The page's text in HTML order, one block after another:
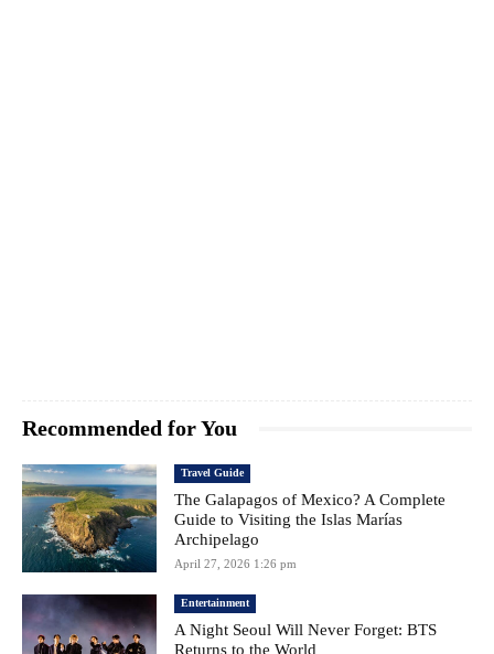
Recommended for You
Travel Guide
The Galapagos of Mexico? A Complete
Guide to Visiting the Islas Marías
Archipelago
April 27, 2026 1:26 pm
Entertainment
A Night Seoul Will Never Forget: BTS
Returns to the World